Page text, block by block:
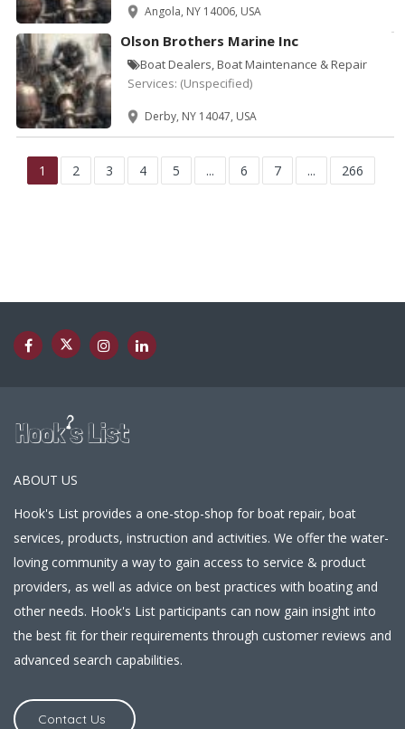
Angola, NY 14006, USA
Olson Brothers Marine Inc
Boat Dealers, Boat Maintenance & Repair
Services: (Unspecified)
Derby, NY 14047, USA
1 2 3 4 5 ... 6 7 ... 266
ABOUT US
Hook's List provides a one-stop-shop for boat repair, boat
services, products, instruction and activities. We offer the water-
loving community a way to gain access to service & product
providers, as well as advice on best practices with boating and
other needs. Hook's List participants can now gain insight into
the best fit for their requirements through customer reviews and
advanced search capabilities.
Contact Us